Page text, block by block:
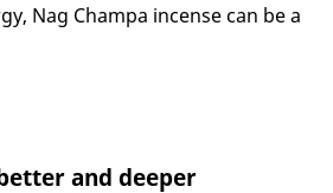
Nag Champa incense can be a
and deeper